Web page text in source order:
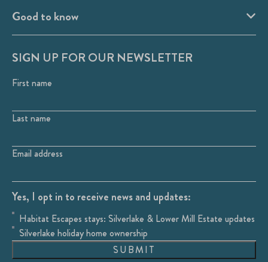
Good to know
SIGN UP FOR OUR NEWSLETTER
First name
Last name
Email address
Yes, I opt in to receive news and updates:
Habitat Escapes stays: Silverlake & Lower Mill Estate updates
Silverlake holiday home ownership
SUBMIT